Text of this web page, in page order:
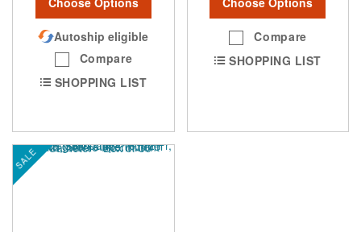
Autoship eligible
Compare
SHOPPING LIST
Compare
SHOPPING LIST
SALE